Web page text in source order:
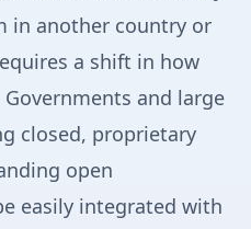
in another country or
a shift in how
and large
closed, proprietary
open
easily integrated with